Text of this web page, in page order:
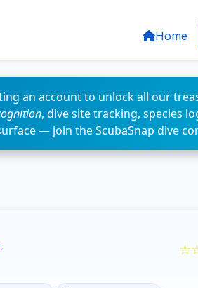
Home
an account to unlock all our
, dive site tracking, species
— join the ScubaSnap dive